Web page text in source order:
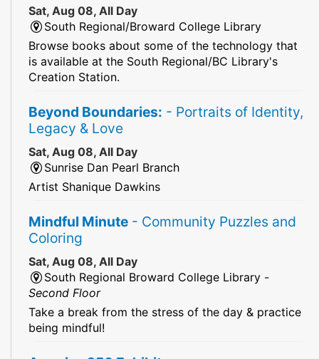
Sat, Aug 08, All Day
South Regional/Broward College Library
Browse books about some of the technology that
is available at the South Regional/BC Library's
Creation Station.
Beyond Boundaries: - Portraits of Identity,
Legacy & Love
Sat, Aug 08, All Day
Sunrise Dan Pearl Branch
Artist Shanique Dawkins
Mindful Minute - Community Puzzles and
Coloring
Sat, Aug 08, All Day
South Regional Broward College Library -
Second Floor
Take a break from the stress of the day & practice
being mindful!